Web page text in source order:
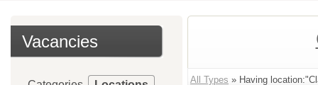
Vacancies
All Types » Having